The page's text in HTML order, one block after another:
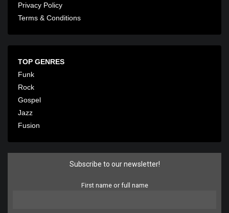
Privacy Policy
Terms & Conditions
TOP GENRES
Funk
Rock
Gospel
Jazz
Fusion
Subscribe to our newsletter!
First name or full name